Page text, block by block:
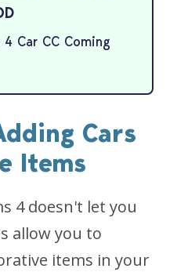
Car CC Coming
Cars
Items
4 doesn't let you
allow you to
items in your